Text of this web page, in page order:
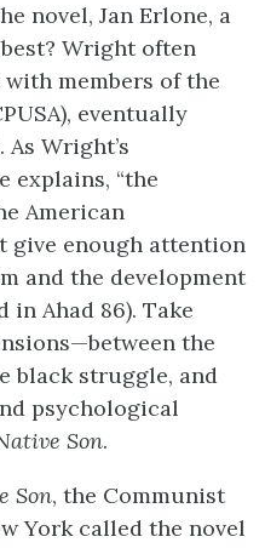
novel, Jan Erlone, a
Wright often
members of the
eventually
Wright’s
explains, “the
American
give enough attention
and the development
in Ahad 86). Take
the
black struggle, and
psychological
Son.
Son, the Communist
York called the novel